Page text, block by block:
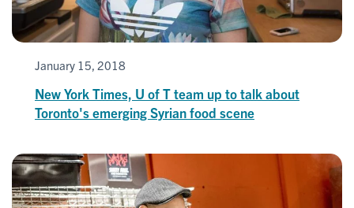
January 15, 2018
New York Times, U of T team up to talk about
Toronto's emerging Syrian food scene